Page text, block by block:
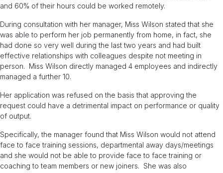
and 60% of their hours could be worked remotely.
During consultation with her manager, Miss Wilson stated that she
was able to perform her job permanently from home, in fact, she
had done so very well during the last two years and had built
effective relationships with colleagues despite not meeting in
person. Miss Wilson directly managed 4 employees and indirectly
managed a further 10.
Her application was refused on the basis that approving the
request could have a detrimental impact on performance or quality
of output.
Specifically, the manager found that Miss Wilson would not attend
face to face training sessions, departmental away days/meetings
and she would not be able to provide face to face training or
coaching to team members or new joiners. She was also